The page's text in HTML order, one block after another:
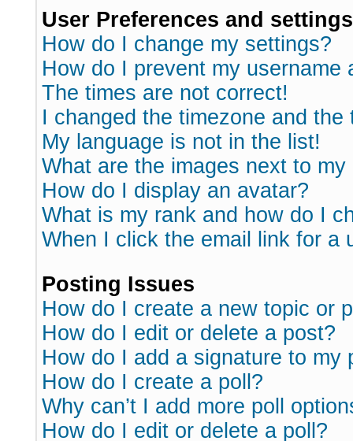
User Preferences and settings
How do I change my settings?
How do I prevent my
The times are not correct!
I changed the timezone and
My language is not in the list!
What are the images next to my
How do I display an avatar?
What is my rank and how do I
When I click the email link for a
Posting Issues
How do I create a new topic or
How do I edit or delete a post?
How do I add a signature to my
How do I create a poll?
Why can’t I add more poll
How do I edit or delete a poll?